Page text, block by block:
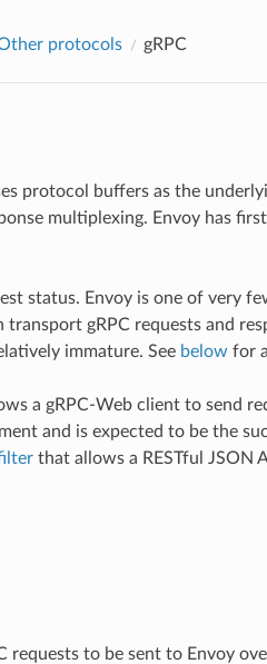
protocols gRPC
protocol buffers as the
multiplexing. Envoy has
status. Envoy is one of very
gRPC requests and
immature. See below for
a gRPC-Web client to send
and is expected to be the
that allows a RESTful JSON
requests to be sent to Envoy